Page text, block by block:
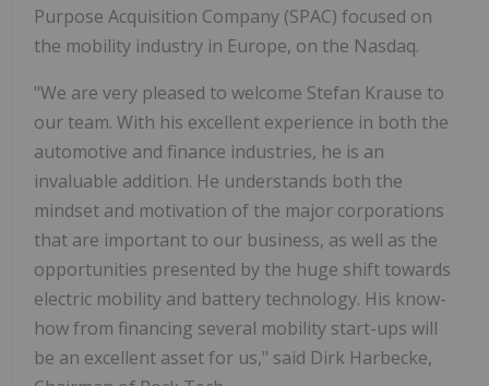
Purpose Acquisition Company (SPAC) focused on
the mobility industry in Europe, on the Nasdaq.
"We are very pleased to welcome Stefan Krause to
our team. With his excellent experience in both the
automotive and finance industries, he is an
invaluable addition. He understands both the
mindset and motivation of the major corporations
that are important to our business, as well as the
opportunities presented by the huge shift towards
electric mobility and battery technology. His know-
how from financing several mobility start-ups will
be an excellent asset for us," said Dirk Harbecke,